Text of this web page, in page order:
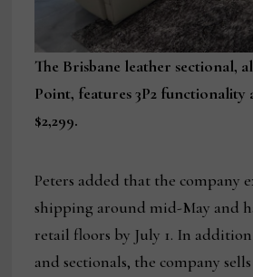
The Brisbane leather sectional,
Point, features 3P2 functionality
$2,299.
Peters added that the company
shipping around mid-May and
retail floors by July 1. In
and sectionals, the company